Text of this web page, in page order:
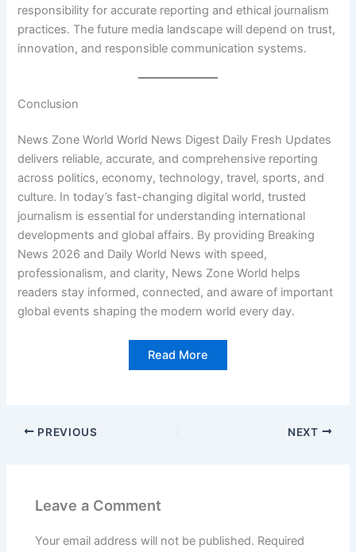
responsibility for accurate reporting and ethical journalism
practices. The future media landscape will depend on trust,
innovation, and responsible communication systems.
Conclusion
News Zone World World News Digest Daily Fresh Updates
delivers reliable, accurate, and comprehensive reporting
across politics, economy, technology, travel, sports, and
culture. In today’s fast-changing digital world, trusted
journalism is essential for understanding international
developments and global affairs. By providing Breaking
News 2026 and Daily World News with speed,
professionalism, and clarity, News Zone World helps
readers stay informed, connected, and aware of important
global events shaping the modern world every day.
Read More
PREVIOUS NEXT
Leave a Comment
Your email address will not be published. Required